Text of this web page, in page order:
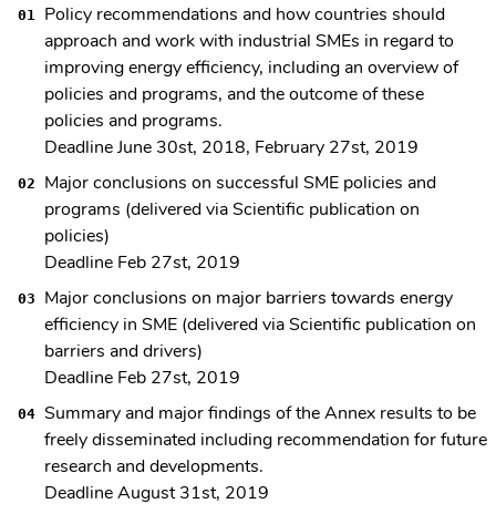
Policy recommendations and how countries should
approach and work with industrial SMEs in regard to
improving energy efficiency, including an overview of
policies and programs, and the outcome of these
policies and programs.
Deadline June 30st, 2018, February 27st, 2019
Major conclusions on successful SME policies and
programs (delivered via Scientific publication on
policies)
Deadline Feb 27st, 2019
Major conclusions on major barriers towards energy
efficiency in SME (delivered via Scientific publication on
barriers and drivers)
Deadline Feb 27st, 2019
Summary and major findings of the Annex results to be
freely disseminated including recommendation for future
research and developments.
Deadline August 31st, 2019